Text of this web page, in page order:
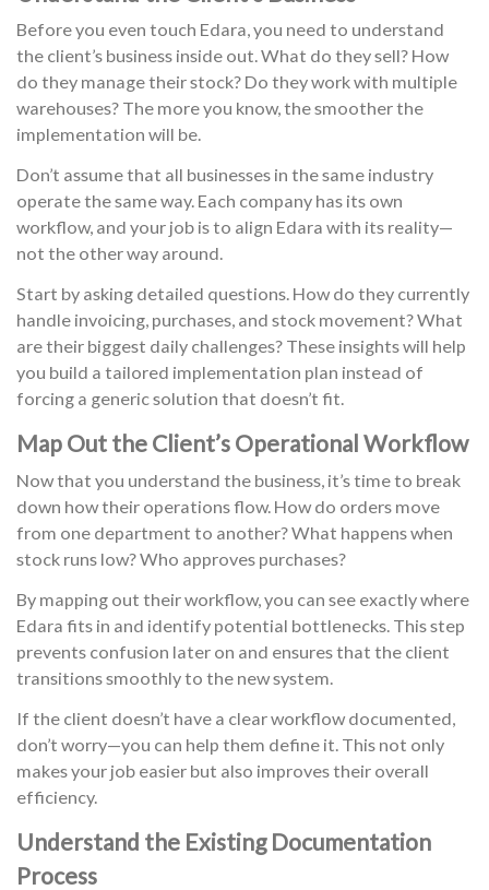
Before you even touch Edara, you need to understand
the client’s business inside out. What do they sell? How
do they manage their stock? Do they work with multiple
warehouses? The more you know, the smoother the
implementation will be.
Don’t assume that all businesses in the same industry
operate the same way. Each company has its own
workflow, and your job is to align Edara with its reality—
not the other way around.
Start by asking detailed questions. How do they currently
handle invoicing, purchases, and stock movement? What
are their biggest daily challenges? These insights will help
you build a tailored implementation plan instead of
forcing a generic solution that doesn’t fit.
Map Out the Client’s Operational Workflow
Now that you understand the business, it’s time to break
down how their operations flow. How do orders move
from one department to another? What happens when
stock runs low? Who approves purchases?
By mapping out their workflow, you can see exactly where
Edara fits in and identify potential bottlenecks. This step
prevents confusion later on and ensures that the client
transitions smoothly to the new system.
If the client doesn’t have a clear workflow documented,
don’t worry—you can help them define it. This not only
makes your job easier but also improves their overall
efficiency.
Understand the Existing Documentation
Process